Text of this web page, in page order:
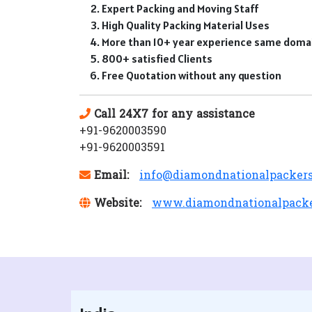
Expert Packing and Moving Staff
High Quality Packing Material Uses
More than 10+ year experience same
800+ satisfied Clients
Free Quotation without any question
Call 24X7 for any assistance
+91-9620003590
+91-9620003591
Email:
Website: